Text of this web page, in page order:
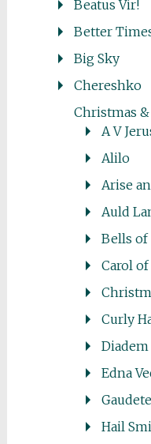
Beatus Vir!
Better
Big Sky
Chereshko
Christmas
A V
Alilo
Arise
Auld
Bells
Carol
Curly
Diadem
Edna
Gaudete
Hail